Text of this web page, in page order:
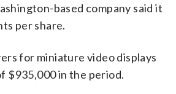
based company said it
per share.
for miniature video displays
$935,000 in the period.